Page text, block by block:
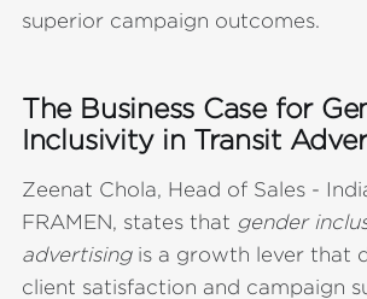
superior campaign outcomes.
The Business Case for
Inclusivity in Transit
Zeenat Chola, Head of Sales -
FRAMEN, states that gender
advertisingis a growth lever that
client satisfaction and campaign